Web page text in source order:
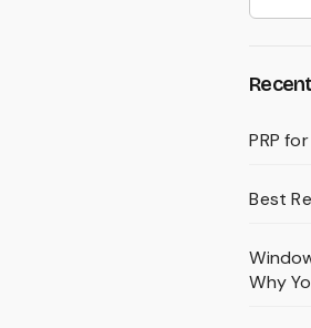
PRP
Best
Why